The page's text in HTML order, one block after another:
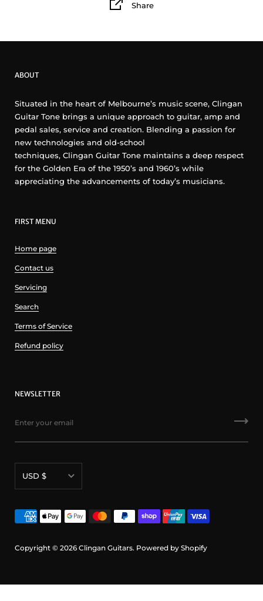
Share
ABOUT
Situated in the heart of Melbourne’s music scene, Clingan
Guitar Tone brings a unique approach to guitar, amp and
pedal sales, service and creation. Blending a passion for
new technologies and old-school
techniques, Clingan Guitar Tone maintains a deep respect
for the Golden Era of the 1950’s and 1960’s while
appreciating the advancements of today’s musicians.
FIRST MENU
Home page
Contact us
Servicing
Search
Terms of Service
Refund policy
NEWSLETTER
USD $
Copyright © 2026 Clingan Guitars. Powered by Shopify